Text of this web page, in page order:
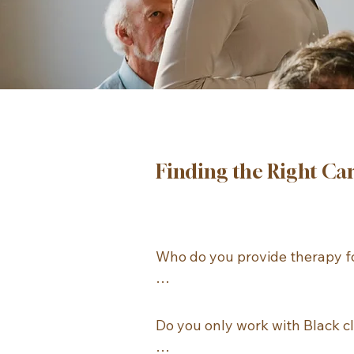
Finding the Right
Who do you provide therapy
for adults age 18 and older.
Do you only work with Black